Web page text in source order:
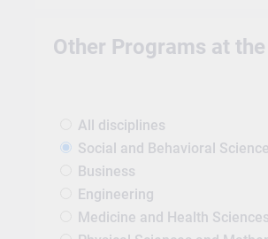
Other Programs at
All disciplines
Social and Behavioral
Business
Engineering
Medicine and Health Sciences